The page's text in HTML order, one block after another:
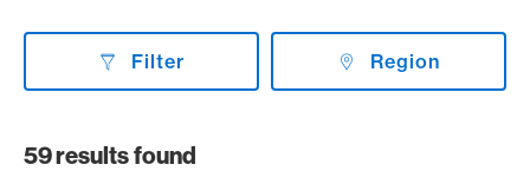
Filter Region
59results found